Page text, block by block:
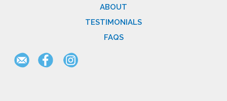
ABOUT
TESTIMONIALS
FAQS